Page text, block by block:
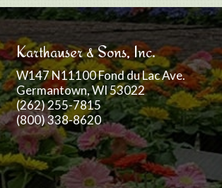
Karthauser & Sons, Inc.
W147 N11100 Fond du Lac Ave.
Germantown, WI 53022
(262) 255-7815
(800) 338-8620